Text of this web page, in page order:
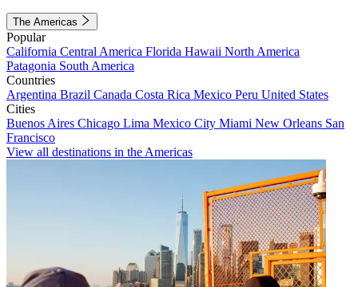
The Americas
Popular
California Central America Florida Hawaii North America
Patagonia South America
Countries
Argentina Brazil Canada Costa Rica Mexico Peru United States
Cities
Buenos Aires Chicago Lima Mexico City Miami New Orleans San
Francisco
View all destinations in the Americas